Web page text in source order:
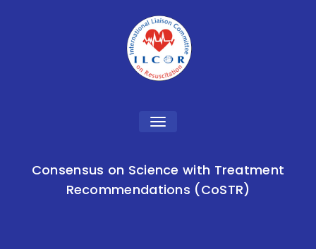
Toggle
Consensus on Science with Treatment
Recommendations (CoSTR)